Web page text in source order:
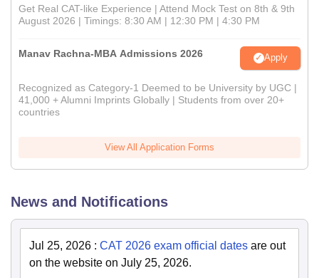
Get Real CAT-like Experience | Attend Mock Test on 8th & 9th
August 2026 | Timings: 8:30 AM | 12:30 PM | 4:30 PM
Manav Rachna-MBA Admissions 2026 Apply
Recognized as Category-1 Deemed to be University by UGC |
41,000 + Alumni Imprints Globally | Students from over 20+
countries
View All Application Forms
News and Notifications
Jul 25, 2026 : CAT 2026 exam official dates are out
on the website on July 25, 2026.